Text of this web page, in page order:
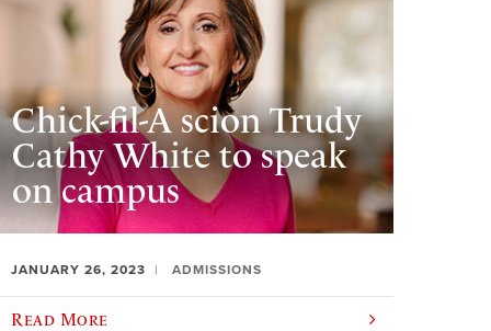
Chick-fil-A scion Trudy
Cathy White to speak
on campus
JANUARY 26, 2023 ADMISSIONS
Read More